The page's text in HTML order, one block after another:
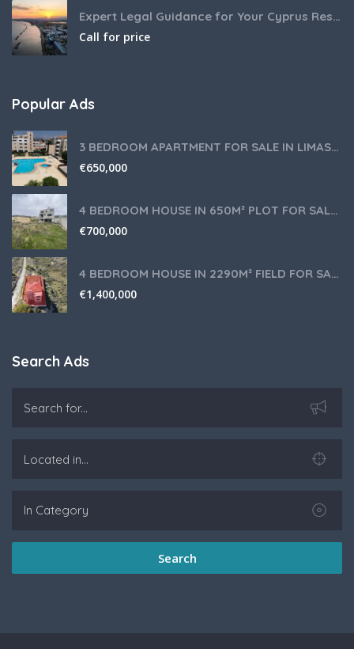
Expert Legal Guidance for Your Cyprus Residency
Call for price
Popular Ads
3 BEDROOM APARTMENT FOR SALE IN LIMASSOL,GERMASOGEIA TOURIST AREA
€650,000
4 BEDROOM HOUSE IN 650M² PLOT FOR SALE IN PANIOTIS AREA, LIMASSOL
€700,000
4 BEDROOM HOUSE IN 2290M² FIELD FOR SALE IN PANIOTIS AREA, LIMASSOL
€1,400,000
Search Ads
Search